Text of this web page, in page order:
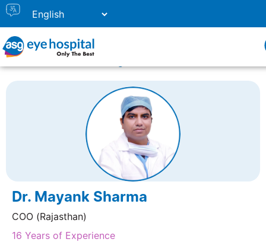
Doctor Listing
Dr. Mayank Sharma
COO (Rajasthan)
16 Years of Experience